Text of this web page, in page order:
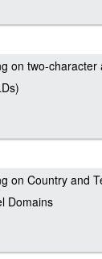
on two-character
on Country and
Domains